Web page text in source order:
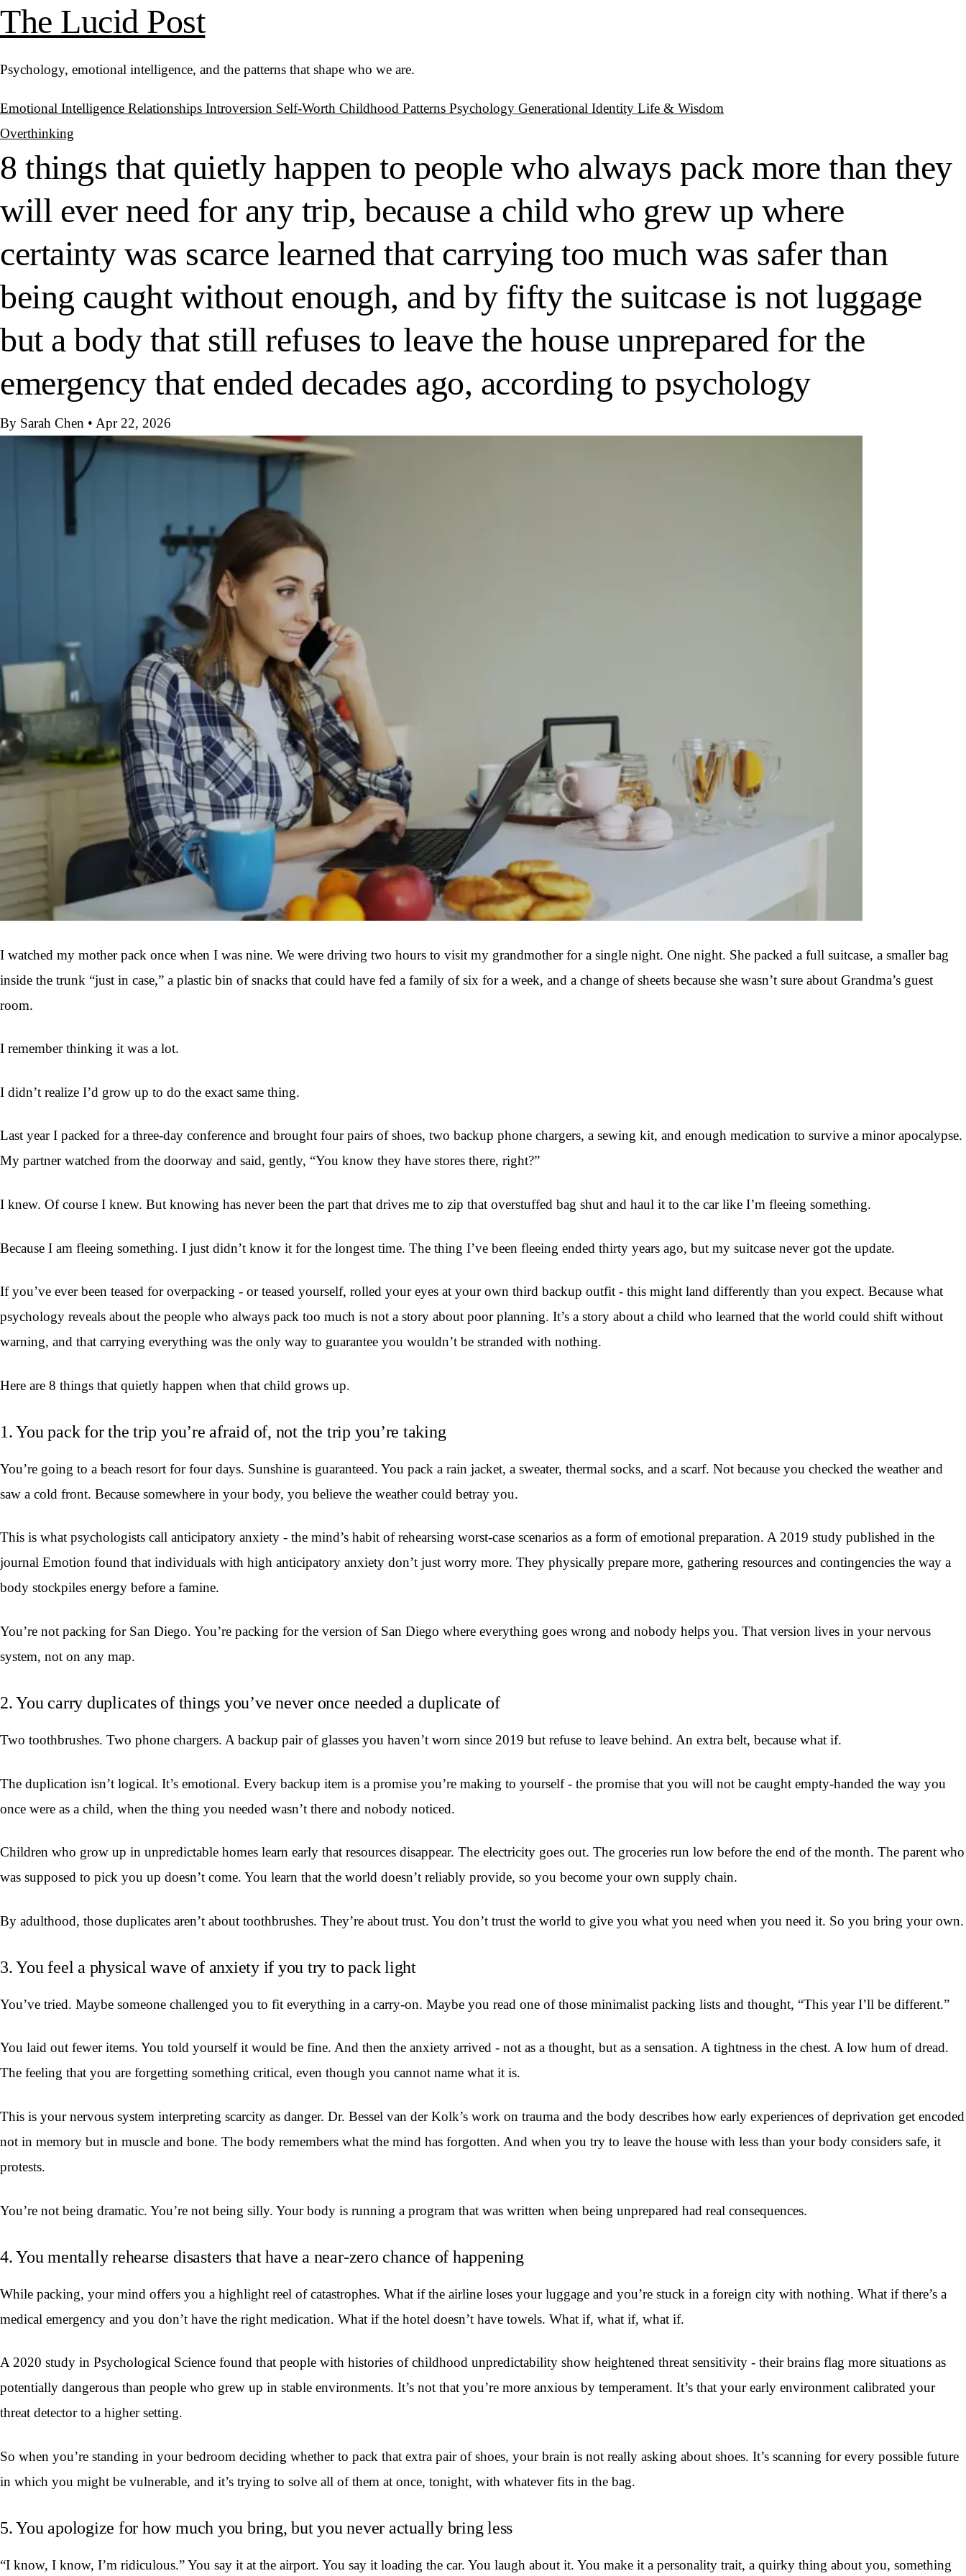
The Lucid Post
Psychology, emotional intelligence, and the patterns that shape who we are.
Emotional Intelligence Relationships Introversion Self-Worth Childhood Patterns Psychology Generational Identity Life & Wisdom
Overthinking
8 things that quietly happen to people who always pack more than they
will ever need for any trip, because a child who grew up where
certainty was scarce learned that carrying too much was safer than
being caught without enough, and by fifty the suitcase is not luggage
but a body that still refuses to leave the house unprepared for the
emergency that ended decades ago, according to psychology
By Sarah Chen • Apr 22, 2026
I watched my mother pack once when I was nine. We were driving two hours to visit my grandmother for a single night. One night. She packed a full suitcase, a smaller bag
inside the trunk “just in case,” a plastic bin of snacks that could have fed a family of six for a week, and a change of sheets because she wasn’t sure about Grandma’s guest
room.
I remember thinking it was a lot.
I didn’t realize I’d grow up to do the exact same thing.
Last year I packed for a three-day conference and brought four pairs of shoes, two backup phone chargers, a sewing kit, and enough medication to survive a minor apocalypse.
My partner watched from the doorway and said, gently, “You know they have stores there, right?”
I knew. Of course I knew. But knowing has never been the part that drives me to zip that overstuffed bag shut and haul it to the car like I’m fleeing something.
Because I am fleeing something. I just didn’t know it for the longest time. The thing I’ve been fleeing ended thirty years ago, but my suitcase never got the update.
If you’ve ever been teased for overpacking - or teased yourself, rolled your eyes at your own third backup outfit - this might land differently than you expect. Because what
psychology reveals about the people who always pack too much is not a story about poor planning. It’s a story about a child who learned that the world could shift without
warning, and that carrying everything was the only way to guarantee you wouldn’t be stranded with nothing.
Here are 8 things that quietly happen when that child grows up.
1. You pack for the trip you’re afraid of, not the trip you’re taking
You’re going to a beach resort for four days. Sunshine is guaranteed. You pack a rain jacket, a sweater, thermal socks, and a scarf. Not because you checked the weather and
saw a cold front. Because somewhere in your body, you believe the weather could betray you.
This is what psychologists call anticipatory anxiety - the mind’s habit of rehearsing worst-case scenarios as a form of emotional preparation. A 2019 study published in the
journal Emotion found that individuals with high anticipatory anxiety don’t just worry more. They physically prepare more, gathering resources and contingencies the way a
body stockpiles energy before a famine.
You’re not packing for San Diego. You’re packing for the version of San Diego where everything goes wrong and nobody helps you. That version lives in your nervous
system, not on any map.
2. You carry duplicates of things you’ve never once needed a duplicate of
Two toothbrushes. Two phone chargers. A backup pair of glasses you haven’t worn since 2019 but refuse to leave behind. An extra belt, because what if.
The duplication isn’t logical. It’s emotional. Every backup item is a promise you’re making to yourself - the promise that you will not be caught empty-handed the way you
once were as a child, when the thing you needed wasn’t there and nobody noticed.
Children who grow up in unpredictable homes learn early that resources disappear. The electricity goes out. The groceries run low before the end of the month. The parent who
was supposed to pick you up doesn’t come. You learn that the world doesn’t reliably provide, so you become your own supply chain.
By adulthood, those duplicates aren’t about toothbrushes. They’re about trust. You don’t trust the world to give you what you need when you need it. So you bring your own.
3. You feel a physical wave of anxiety if you try to pack light
You’ve tried. Maybe someone challenged you to fit everything in a carry-on. Maybe you read one of those minimalist packing lists and thought, “This year I’ll be different.”
You laid out fewer items. You told yourself it would be fine. And then the anxiety arrived - not as a thought, but as a sensation. A tightness in the chest. A low hum of dread.
The feeling that you are forgetting something critical, even though you cannot name what it is.
This is your nervous system interpreting scarcity as danger. Dr. Bessel van der Kolk’s work on trauma and the body describes how early experiences of deprivation get encoded
not in memory but in muscle and bone. The body remembers what the mind has forgotten. And when you try to leave the house with less than your body considers safe, it
protests.
You’re not being dramatic. You’re not being silly. Your body is running a program that was written when being unprepared had real consequences.
4. You mentally rehearse disasters that have a near-zero chance of happening
While packing, your mind offers you a highlight reel of catastrophes. What if the airline loses your luggage and you’re stuck in a foreign city with nothing. What if there’s a
medical emergency and you don’t have the right medication. What if the hotel doesn’t have towels. What if, what if, what if.
A 2020 study in Psychological Science found that people with histories of childhood unpredictability show heightened threat sensitivity - their brains flag more situations as
potentially dangerous than people who grew up in stable environments. It’s not that you’re more anxious by temperament. It’s that your early environment calibrated your
threat detector to a higher setting.
So when you’re standing in your bedroom deciding whether to pack that extra pair of shoes, your brain is not really asking about shoes. It’s scanning for every possible future
in which you might be vulnerable, and it’s trying to solve all of them at once, tonight, with whatever fits in the bag.
5. You apologize for how much you bring, but you never actually bring less
“I know, I know, I’m ridiculous.” You say it at the airport. You say it loading the car. You laugh about it. You make it a personality trait, a quirky thing about you, something